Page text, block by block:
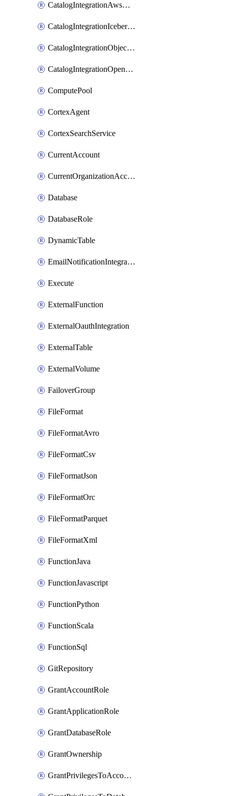
CatalogIntegrationAwsGlue
CatalogIntegrationIcebergRest
CatalogIntegrationObjectStorage
CatalogIntegrationOpenCatalog
ComputePool
CortexAgent
CortexSearchService
CurrentAccount
CurrentOrganizationAccount
Database
DatabaseRole
DynamicTable
EmailNotificationIntegration
Execute
ExternalFunction
ExternalOauthIntegration
ExternalTable
ExternalVolume
FailoverGroup
FileFormat
FileFormatAvro
FileFormatCsv
FileFormatJson
FileFormatOrc
FileFormatParquet
FileFormatXml
FunctionJava
FunctionJavascript
FunctionPython
FunctionScala
FunctionSql
GitRepository
GrantAccountRole
GrantApplicationRole
GrantDatabaseRole
GrantOwnership
GrantPrivilegesToAccountRole